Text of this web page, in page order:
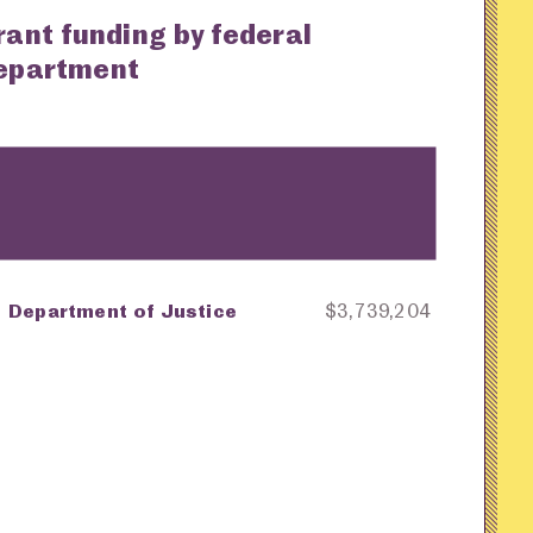
funding by federal
Awarding Agency Amount in Dollars
Department of Justice $3,739,204